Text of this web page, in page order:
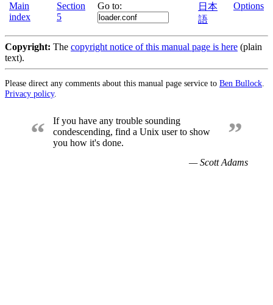
Main
index
Section
5
Go to:
日本
語
Options
Copyright: The copyright notice of this manual page is here (plain
text).
Please direct any comments about this manual page service to Ben Bullock.
Privacy policy.
“
If you have any trouble sounding
condescending, find a Unix user to show
you how it's done.
”
— Scott Adams